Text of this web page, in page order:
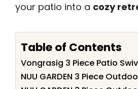
your patio into a cozy
Table of Contents
Vongrasig 3 Piece Patio
NUU GARDEN 3 Piece